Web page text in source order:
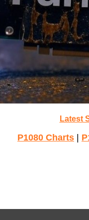
Latest
P1080 Charts